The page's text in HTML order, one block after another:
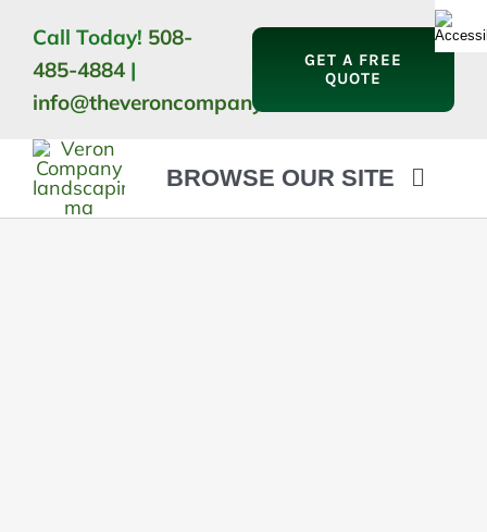
content
Call Today! 508-
485-4884 |
info@theveroncompany.com
GET A FREE
QUOTE
BROWSE OUR SITE